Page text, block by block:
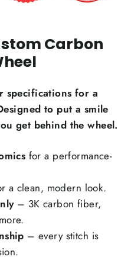
Red carbon fiber
+$59.00
Carbon
specifications for a
to put a smile
get behind the wheel.
for a performance-
a clean, modern look.
– 3K carbon fiber,
– every stitch is